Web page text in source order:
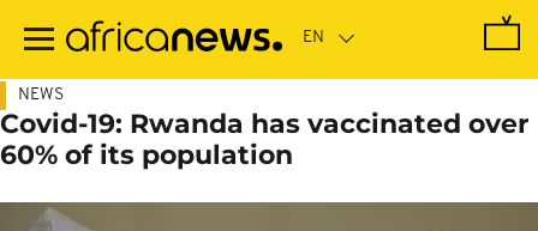
main
NEWS
Covid-19: Rwanda has vaccinated over
60% of its population